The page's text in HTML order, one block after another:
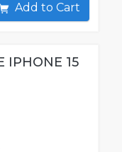
Add to Cart
IPHONE 15